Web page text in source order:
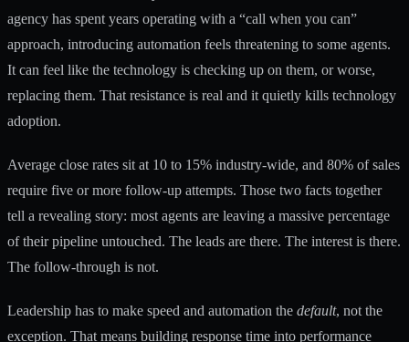
agency has spent years operating with a “call when you can”
approach, introducing automation feels threatening to some agents.
It can feel like the technology is checking up on them, or worse,
replacing them. That resistance is real and it quietly kills technology
adoption.
Average close rates sit at 10 to 15% industry-wide, and 80% of sales
require five or more follow-up attempts. Those two facts together
tell a revealing story: most agents are leaving a massive percentage
of their pipeline untouched. The leads are there. The interest is there.
The follow-through is not.
Leadership has to make speed and automation the default, not the
exception. That means building response time into performance